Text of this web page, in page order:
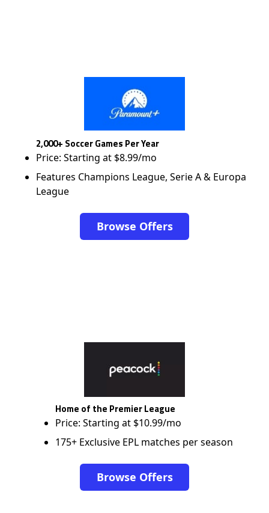
2,000+ Soccer Games Per Year
Price: Starting at $8.99/mo
Features Champions League, Serie A & Europa
League
Browse Offers
Home of the Premier League
Price: Starting at $10.99/mo
175+ Exclusive EPL matches per season
Browse Offers